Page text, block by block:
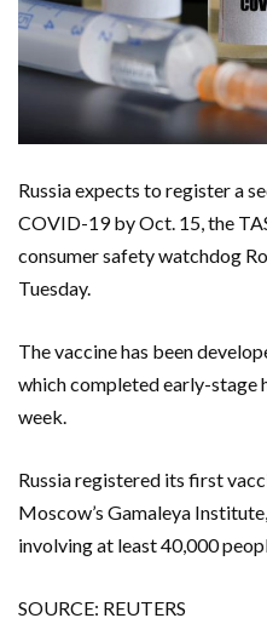
Russia expects to register a
COVID-19 by Oct. 15, the
consumer safety watchdog
Tuesday.
The vaccine has been
which completed early-stage
week.
Russia registered its first
Moscow’s Gamaleya
involving at least 40,000
SOURCE: REUTERS